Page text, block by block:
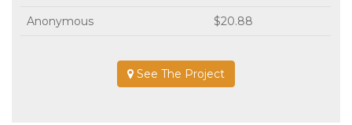
Anonymous $20.88
See The Project